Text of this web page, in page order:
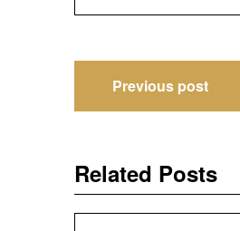
Post
navigation
Previous post
Related Posts